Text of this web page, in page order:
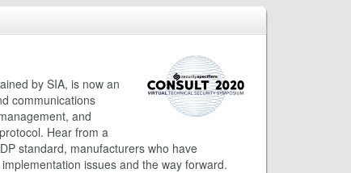
by SIA, is now an
communications
and
Hear from a
standard, manufacturers who have
issues and the way forward.